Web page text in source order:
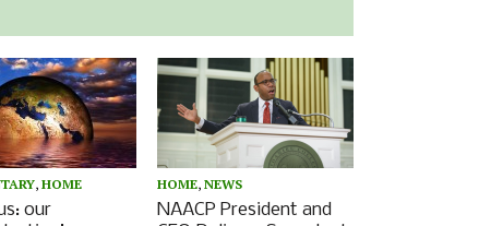
,HOME
our
HOME,NEWS
NAACP President and